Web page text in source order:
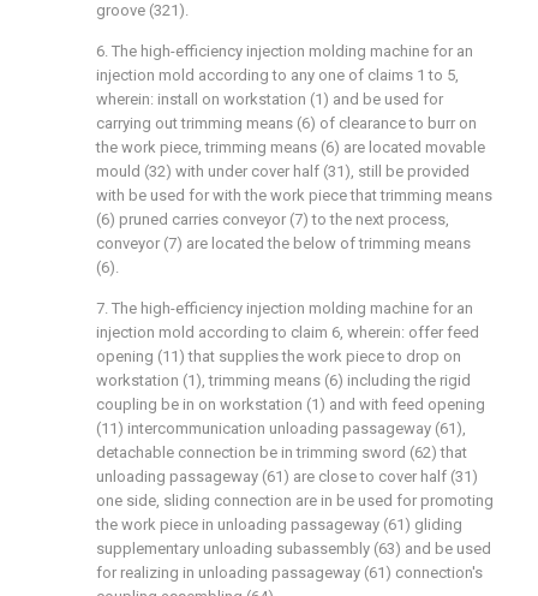
groove (321).
6. The high-efficiency injection molding machine for an
injection mold according to any one of claims 1 to 5,
wherein: install on workstation (1) and be used for
carrying out trimming means (6) of clearance to burr on
the work piece, trimming means (6) are located movable
mould (32) with under cover half (31), still be provided
with be used for with the work piece that trimming means
(6) pruned carries conveyor (7) to the next process,
conveyor (7) are located the below of trimming means
(6).
7. The high-efficiency injection molding machine for an
injection mold according to claim 6, wherein: offer feed
opening (11) that supplies the work piece to drop on
workstation (1), trimming means (6) including the rigid
coupling be in on workstation (1) and with feed opening
(11) intercommunication unloading passageway (61),
detachable connection be in trimming sword (62) that
unloading passageway (61) are close to cover half (31)
one side, sliding connection are in be used for promoting
the work piece in unloading passageway (61) gliding
supplementary unloading subassembly (63) and be used
for realizing in unloading passageway (61) connection's